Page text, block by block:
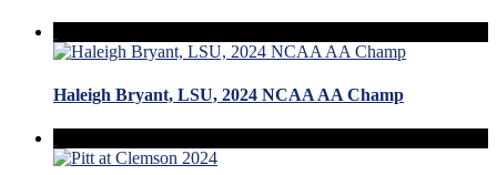
Haleigh Bryant, LSU, 2024 NCAA AA Champ